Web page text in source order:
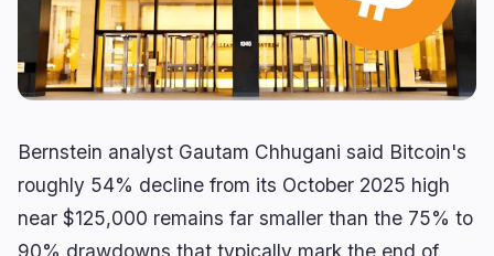
Derivatives 1
RWA 2
AI
Mining 4
Business
Institutional 8
Ecosystems
Bitcoin 0
Bernstein analyst Gautam Chhugani said Bitcoin's
roughly 54% decline from its October 2025 high
near $125,000 remains far smaller than the 75% to
90% drawdowns that typically mark the end of